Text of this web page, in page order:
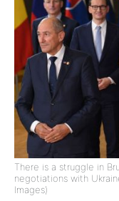
There is a struggle in
negotiations with
Images)